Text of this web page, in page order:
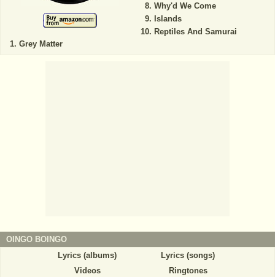
Grey Matter
Why'd We Come
Islands
Reptiles And Samurai
OINGO BOINGO
Lyrics (albums)
Lyrics (songs)
Videos
Ringtones